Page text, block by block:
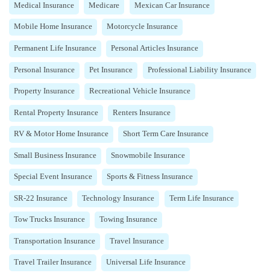
Medical Insurance Medicare Mexican Car Insurance
Mobile Home Insurance Motorcycle Insurance
Permanent Life Insurance Personal Articles Insurance
Personal Insurance Pet Insurance Professional Liability Insurance
Property Insurance Recreational Vehicle Insurance
Rental Property Insurance Renters Insurance
RV & Motor Home Insurance Short Term Care Insurance
Small Business Insurance Snowmobile Insurance
Special Event Insurance Sports & Fitness Insurance
SR-22 Insurance Technology Insurance Term Life Insurance
Tow Trucks Insurance Towing Insurance
Transportation Insurance Travel Insurance
Travel Trailer Insurance Universal Life Insurance